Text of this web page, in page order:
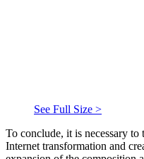
See Full Size >
To conclude, it is necessary to
Internet transformation and